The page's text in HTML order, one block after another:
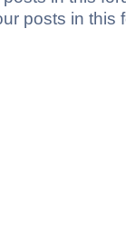
posts in this